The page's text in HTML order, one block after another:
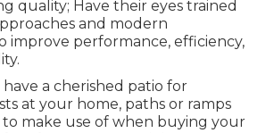
quality; Have their eyes trained
and modern
improve performance, efficiency,
have a cherished patio for
at your home, paths or ramps
make use of when buying your